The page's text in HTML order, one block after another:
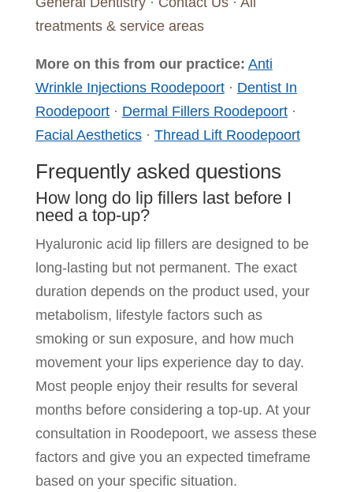
treatments & service areas
More on this from our practice: Anti
Wrinkle Injections Roodepoort· Dentist In
Roodepoort· Dermal Fillers Roodepoort·
Facial Aesthetics· Thread Lift Roodepoort
Frequently asked questions
How long do lip fillers last before I
need a top-up?
Hyaluronic acid lip fillers are designed to be
long-lasting but not permanent. The exact
duration depends on the product used, your
metabolism, lifestyle factors such as
smoking or sun exposure, and how much
movement your lips experience day to day.
Most people enjoy their results for several
months before considering a top-up. At your
consultation in Roodepoort, we assess these
factors and give you an expected timeframe
based on your specific situation.